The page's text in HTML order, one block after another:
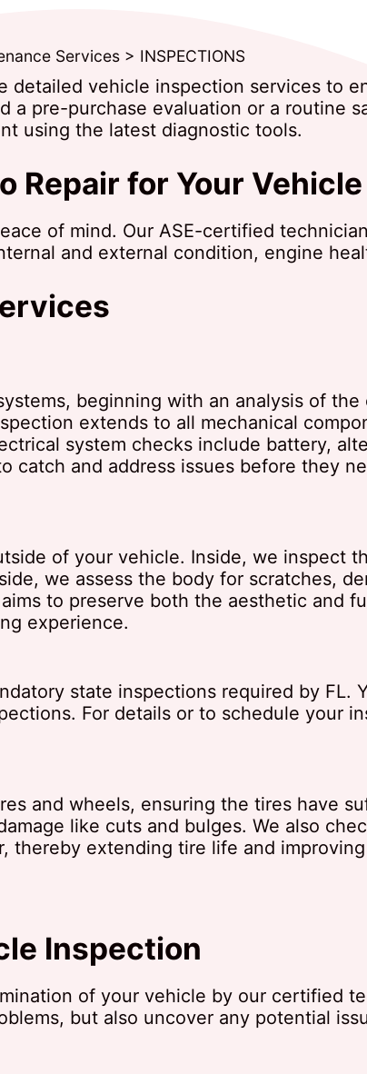
Services > INSPECTIONS
detailed vehicle inspection services to
a pre-purchase evaluation or a routine
using the latest diagnostic tools.
Repair for Your
of mind. Our ASE-certified
and external condition, engine
beginning with an analysis of
extends to all mechanical
system checks include battery,
catch and address issues before they
of your vehicle. Inside, we inspect
we assess the body for scratches,
to preserve both the aesthetic and
experience.
state inspections required by FL.
For details or to schedule your
and wheels, ensuring the tires have
like cuts and bulges. We also
thereby extending tire life and
Inspection
of your vehicle by our certified
but also uncover any potential